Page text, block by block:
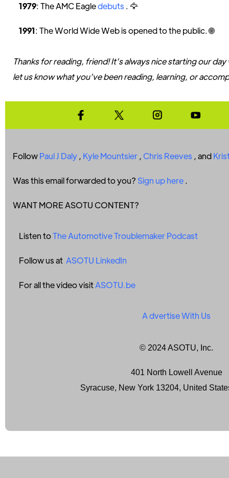
1979: The AMC Eagledebuts . 🦅
1991: The World Wide Web is opened to the public. 🌐
Thanks for reading, friend! It’s always nice starting our
let us know what you’ve been reading, learning, or
FollowPaul J Daly , Kyle Mountsier , Chris Reeves , and
Was this email forwarded to you? Sign up here.
WANT MORE ASOTU CONTENT?
Listen toThe Automotive Troublemaker Podcast
Follow us at ASOTU LinkedIn
For all the video visitASOTU.be
Advertise With Us
© 2024 ASOTU, Inc.
401 North Lowell Avenue
Syracuse, New York 13204, United